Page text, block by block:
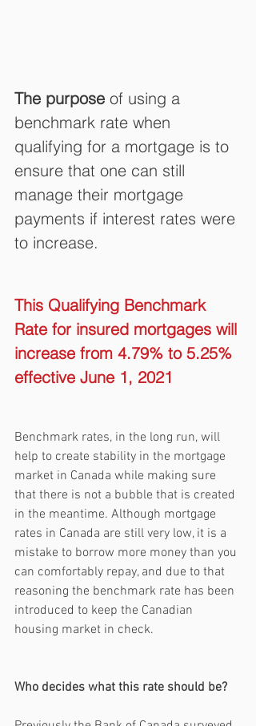
The purpose of using a
benchmark rate when
qualifying for a mortgage is to
ensure that one can still
manage their mortgage
payments if interest rates were
to increase.
This Qualifying Benchmark
Rate for insured mortgages will
increase from 4.79% to 5.25%
effective June 1, 2021
Benchmark rates, in the long run, will
help to create stability in the mortgage
market in Canada while making sure
that there is not a bubble that is created
in the meantime. Although mortgage
rates in Canada are still very low, it is a
mistake to borrow more money than you
can comfortably repay, and due to that
reasoning the benchmark rate has been
introduced to keep the Canadian
housing market in check.
Who decides what this rate should be?